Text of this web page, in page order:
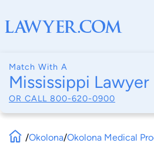
Match With A
Mississippi Lawyer
OR CALL 800-620-0900
/Okolona/Okolona Medical